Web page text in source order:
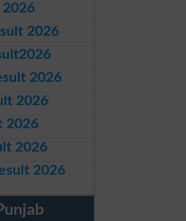
2026
2026
2026
2026
2026
2026
2026